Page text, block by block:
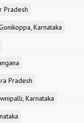
Pradesh
Karnataka
Pradesh
Karnataka